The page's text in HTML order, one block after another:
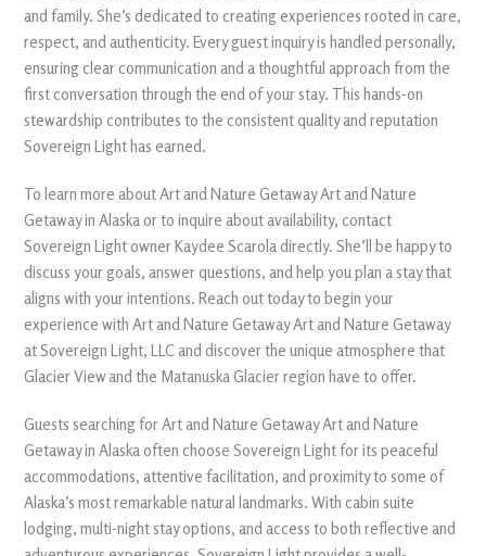
and family. She’s dedicated to creating experiences rooted in care,
respect, and authenticity. Every guest inquiry is handled personally,
ensuring clear communication and a thoughtful approach from the
first conversation through the end of your stay. This hands-on
stewardship contributes to the consistent quality and reputation
Sovereign Light has earned.
To learn more about Art and Nature Getaway Art and Nature
Getaway in Alaska or to inquire about availability, contact
Sovereign Light owner Kaydee Scarola directly. She’ll be happy to
discuss your goals, answer questions, and help you plan a stay that
aligns with your intentions. Reach out today to begin your
experience with Art and Nature Getaway Art and Nature Getaway
at Sovereign Light, LLC and discover the unique atmosphere that
Glacier View and the Matanuska Glacier region have to offer.
Guests searching for Art and Nature Getaway Art and Nature
Getaway in Alaska often choose Sovereign Light for its peaceful
accommodations, attentive facilitation, and proximity to some of
Alaska’s most remarkable natural landmarks. With cabin suite
lodging, multi-night stay options, and access to both reflective and